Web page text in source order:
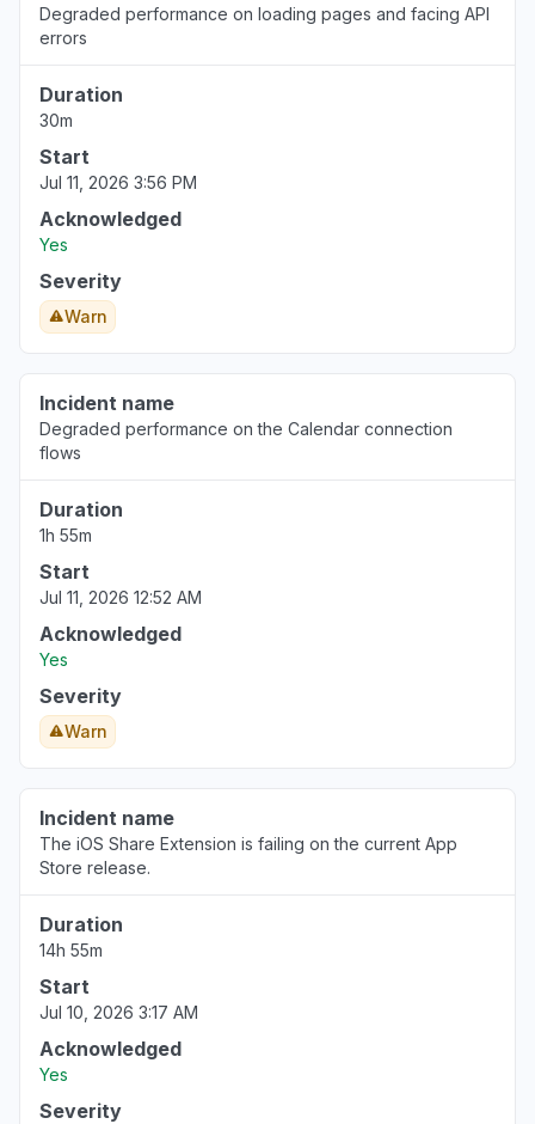
Degraded performance on loading pages and facing API
errors
Duration
30m
Start
Jul 11, 2026 3:56 PM
Acknowledged
Yes
Severity
Warn
Incident name
Degraded performance on the Calendar connection
flows
Duration
1h 55m
Start
Jul 11, 2026 12:52 AM
Acknowledged
Yes
Severity
Warn
Incident name
The iOS Share Extension is failing on the current App
Store release.
Duration
14h 55m
Start
Jul 10, 2026 3:17 AM
Acknowledged
Yes
Severity